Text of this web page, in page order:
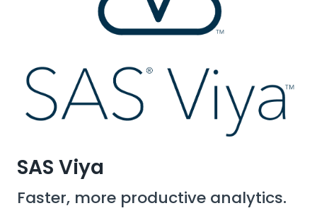
SAS Viya
Faster, more productive analytics.